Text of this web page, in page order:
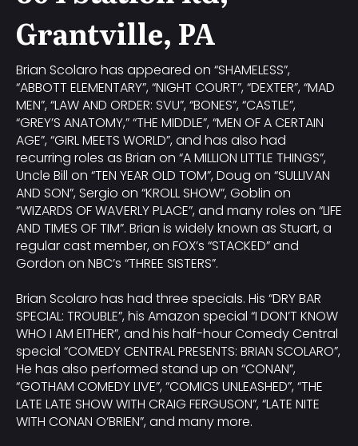
Grantville, PA
Brian Scolaro has appeared on “SHAMELESS”,
“ABBOTT ELEMENTARY”, “NIGHT COURT”, “DEXTER”, “MAD
MEN”, “LAW AND ORDER: SVU”, “BONES”, “CASTLE”,
“GREY’S ANATOMY,” “THE MIDDLE”, “MEN OF A CERTAIN
AGE”, “GIRL MEETS WORLD”, and has also had
recurring roles as Brian on “A MILLION LITTLE THINGS”,
Uncle Bill on “TEN YEAR OLD TOM”, Doug on “SULLIVAN
AND SON”, Sergio on “KROLL SHOW”, Goblin on
“WIZARDS OF WAVERLY PLACE”, and many roles on “LIFE
AND TIMES OF TIM”. Brian is widely known as Stuart, a
regular cast member, on FOX’s “STACKED” and
Gordon on NBC’s “THREE SISTERS”.
Brian Scolaro has had three specials. His “DRY BAR
SPECIAL: TROUBLE”, his Amazon special “I DON’T KNOW
WHO I AM EITHER”, and his half-hour Comedy Central
special “COMEDY CENTRAL PRESENTS: BRIAN SCOLARO”,
He has also performed stand up on “CONAN”,
“GOTHAM COMEDY LIVE”, “COMICS UNLEASHED”, “THE
LATE LATE SHOW WITH CRAIG FERGUSON”, “LATE NITE
WITH CONAN O’BRIEN”, and many more.